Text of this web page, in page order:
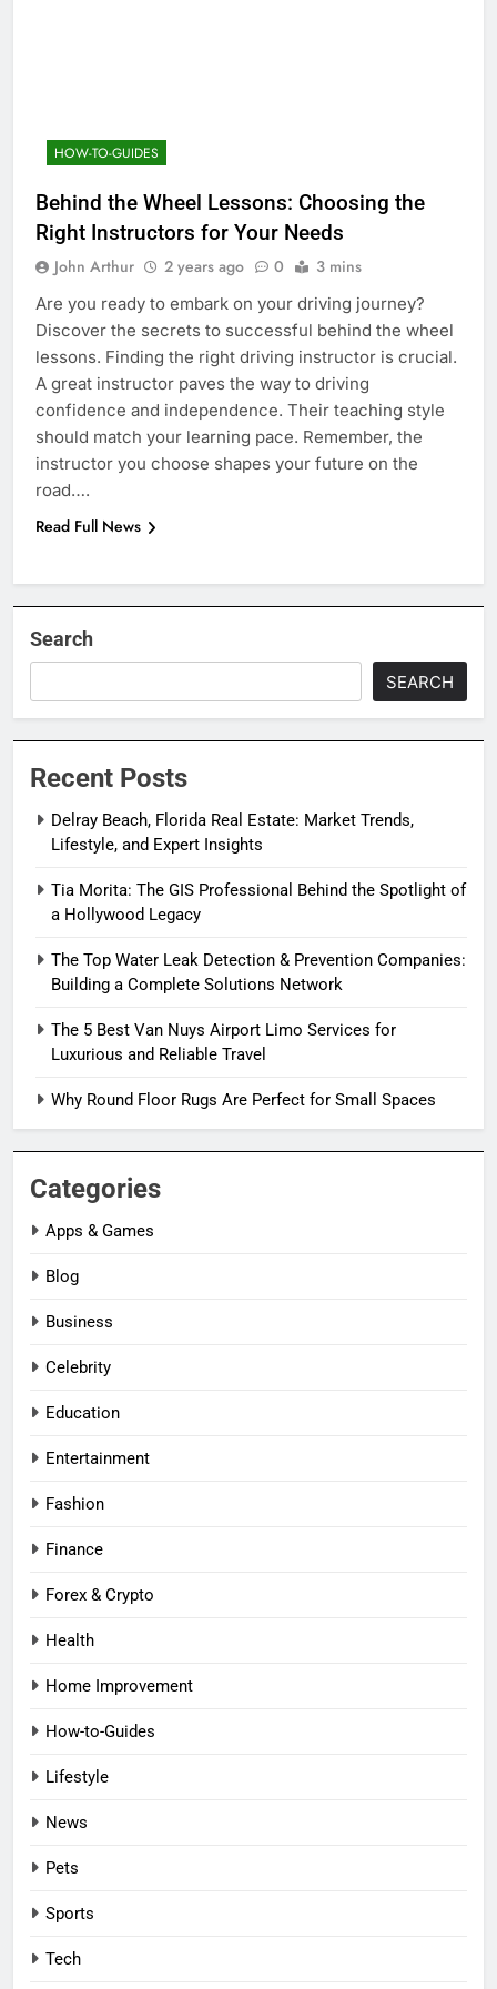
HOW-TO-GUIDES
Behind the Wheel Lessons: Choosing the
Right Instructors for Your Needs
John Arthur 2 years ago 0 3 mins
Are you ready to embark on your driving journey?
Discover the secrets to successful behind the wheel
lessons. Finding the right driving instructor is crucial.
A great instructor paves the way to driving
confidence and independence. Their teaching style
should match your learning pace. Remember, the
instructor you choose shapes your future on the
road….
Read Full News
Search
SEARCH
Recent Posts
Delray Beach, Florida Real Estate: Market Trends,
Lifestyle, and Expert Insights
Tia Morita: The GIS Professional Behind the Spotlight of
a Hollywood Legacy
The Top Water Leak Detection & Prevention Companies:
Building a Complete Solutions Network
The 5 Best Van Nuys Airport Limo Services for
Luxurious and Reliable Travel
Why Round Floor Rugs Are Perfect for Small Spaces
Categories
Apps & Games
Blog
Business
Celebrity
Education
Entertainment
Fashion
Finance
Forex & Crypto
Health
Home Improvement
How-to-Guides
Lifestyle
News
Pets
Sports
Tech